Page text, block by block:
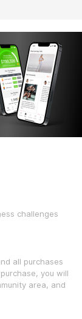
challenges
all purchases
you will
area, and